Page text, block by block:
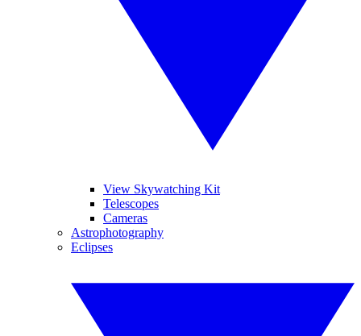
View Skywatching Kit
Telescopes
Cameras
Astrophotography
Eclipses